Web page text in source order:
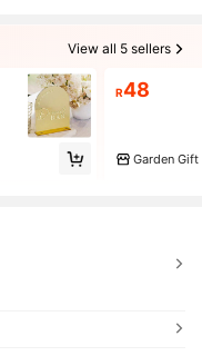
View all 5 sellers
R48
Garden Gift